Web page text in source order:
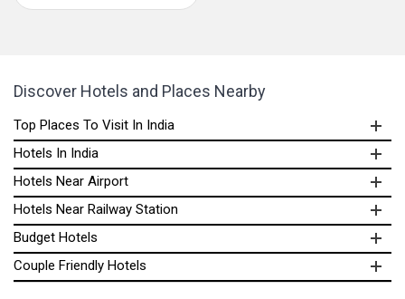
Discover Hotels and Places Nearby
Top Places To Visit In India
Hotels In India
Hotels Near Airport
Hotels Near Railway Station
Budget Hotels
Couple Friendly Hotels